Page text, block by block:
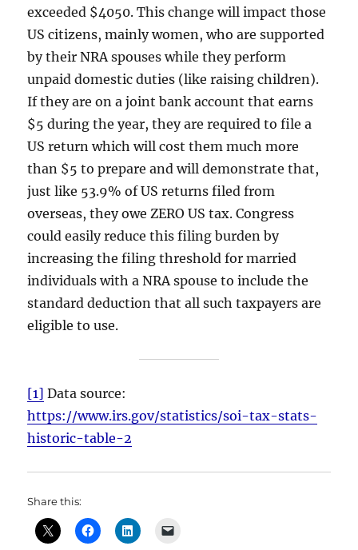
exceeded $4050. This change will impact those
US citizens, mainly women, who are supported
by their NRA spouses while they perform
unpaid domestic duties (like raising children).
If they are on a joint bank account that earns
$5 during the year, they are required to file a
US return which will cost them much more
than $5 to prepare and will demonstrate that,
just like 53.9% of US returns filed from
overseas, they owe ZERO US tax. Congress
could easily reduce this filing burden by
increasing the filing threshold for married
individuals with a NRA spouse to include the
standard deduction that all such taxpayers are
eligible to use.
[1] Data source:
https://www.irs.gov/statistics/soi-tax-stats-
historic-table-2
Share this: